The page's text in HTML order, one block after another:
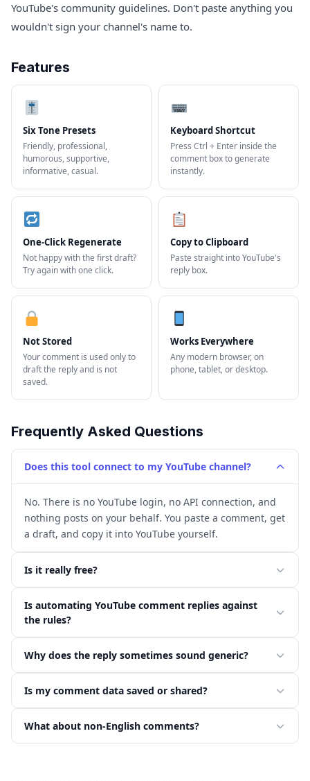
YouTube's community guidelines. Don't paste anything you
wouldn't sign your channel's name to.
Features
Six Tone Presets
Friendly, professional,
humorous, supportive,
informative, casual.
Keyboard Shortcut
Press Ctrl + Enter inside the
comment box to generate
instantly.
One-Click Regenerate
Not happy with the first draft?
Try again with one click.
Copy to Clipboard
Paste straight into YouTube's
reply box.
Not Stored
Your comment is used only to
draft the reply and is not
saved.
Works Everywhere
Any modern browser, on
phone, tablet, or desktop.
Frequently Asked Questions
Does this tool connect to my YouTube channel?
No. There is no YouTube login, no API connection, and
nothing posts on your behalf. You paste a comment, get
a draft, and copy it into YouTube yourself.
Is it really free?
Is automating YouTube comment replies against
the rules?
Why does the reply sometimes sound generic?
Is my comment data saved or shared?
What about non-English comments?